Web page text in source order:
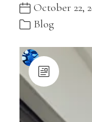
October 22,
Blog